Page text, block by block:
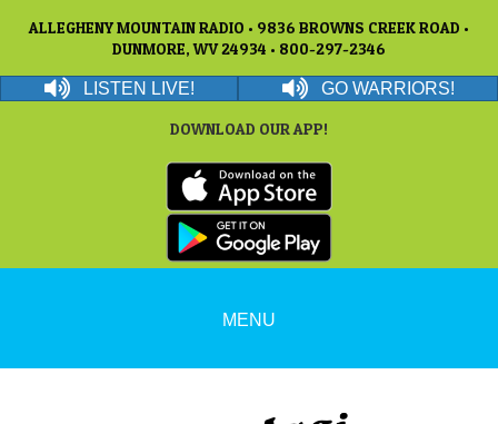
ALLEGHENY MOUNTAIN RADIO • 9836 BROWNS CREEK ROAD •
DUNMORE, WV 24934 • 800-297-2346
LISTEN LIVE! GO WARRIORS!
DOWNLOAD OUR APP!
MENU